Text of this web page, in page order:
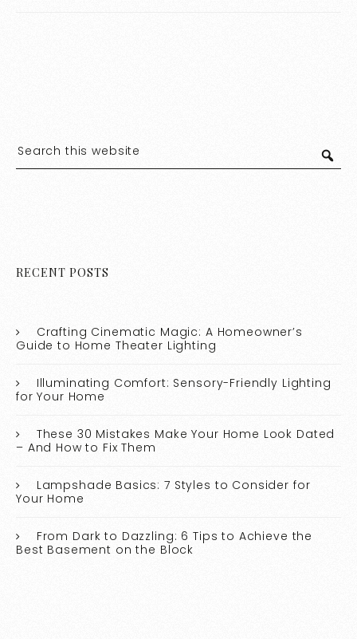
RECENT POSTS
Crafting Cinematic Magic: A Homeowner’s
Guide to Home Theater Lighting
Illuminating Comfort: Sensory-Friendly Lighting
for Your Home
These 30 Mistakes Make Your Home Look Dated
– And How to Fix Them
Lampshade Basics: 7 Styles to Consider for
Your Home
From Dark to Dazzling: 6 Tips to Achieve the
Best Basement on the Block